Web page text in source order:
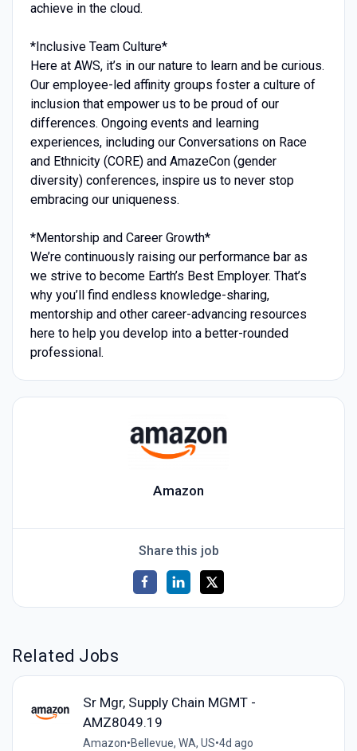
achieve in the cloud.
*Inclusive Team Culture*
Here at AWS, it’s in our nature to learn and be curious.
Our employee-led affinity groups foster a culture of
inclusion that empower us to be proud of our
differences. Ongoing events and learning
experiences, including our Conversations on Race
and Ethnicity (CORE) and AmazeCon (gender
diversity) conferences, inspire us to never stop
embracing our uniqueness.
*Mentorship and Career Growth*
We’re continuously raising our performance bar as
we strive to become Earth’s Best Employer. That’s
why you’ll find endless knowledge-sharing,
mentorship and other career-advancing resources
here to help you develop into a better-rounded
professional.
Amazon
Share this job
Related Jobs
Sr Mgr, Supply Chain MGMT -
AMZ8049.19
Amazon•Bellevue, WA, US•4d ago